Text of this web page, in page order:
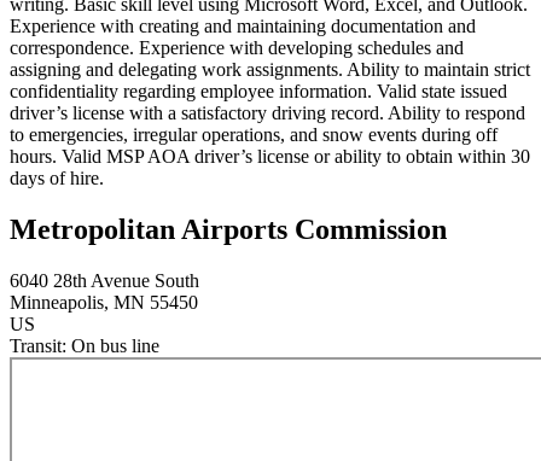
writing. Basic skill level using Microsoft Word, Excel, and Outlook.
Experience with creating and maintaining documentation and
correspondence. Experience with developing schedules and
assigning and delegating work assignments. Ability to maintain strict
confidentiality regarding employee information. Valid state issued
driver’s license with a satisfactory driving record. Ability to respond
to emergencies, irregular operations, and snow events during off
hours. Valid MSP AOA driver’s license or ability to obtain within 30
days of hire.
Metropolitan Airports Commission
6040 28th Avenue South
Minneapolis, MN 55450
US
Transit: On bus line